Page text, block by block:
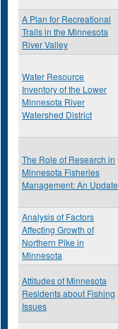
A Plan for Recreational
Trails in the Minnesota
River Valley
Water Resource
Inventory of the Lower
Minnesota River
Watershed District
The Role of Research in
Minnesota Fisheries
Management: An Update
Analysis of Factors
Affecting Growth of
Northern Pike in
Minnesota
Attitudes of Minnesota
Residents about Fishing
Issues